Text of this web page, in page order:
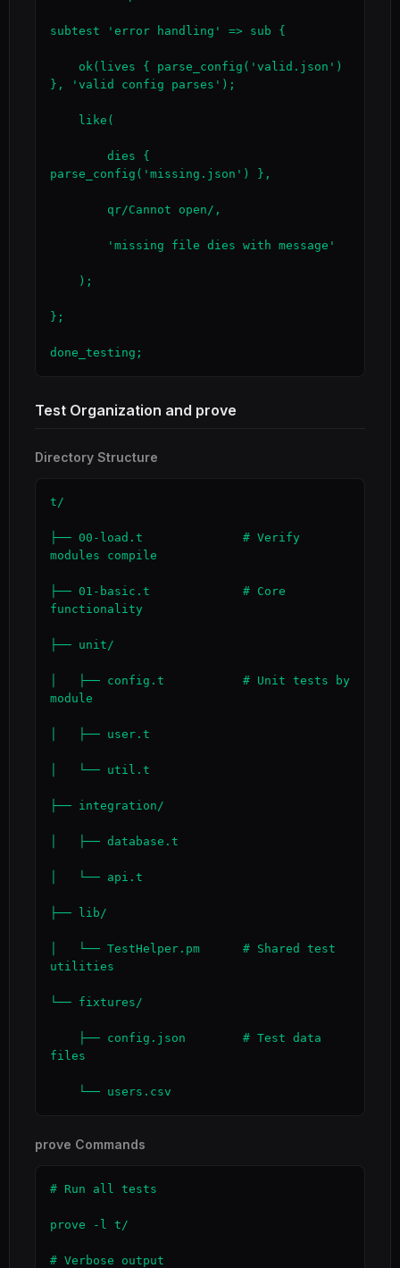
subtest 'error handling' => sub {
}, 'valid config parses');
parse_config('missing.json') },
};
done_testing;
Test Organization and prove
Directory Structure
t/
├── 00-load.t              # Verify
modules compile
├── 01-basic.t             # Core
functionality
├── unit/
│   ├── config.t           # Unit tests by
module
│   ├── user.t
│   └── util.t
├── integration/
│   ├── database.t
│   └── api.t
├── lib/
│   └── TestHelper.pm      # Shared test
utilities
└── fixtures/
files
    └── users.csv
prove Commands
# Run all tests
prove -l t/
# Verbose output